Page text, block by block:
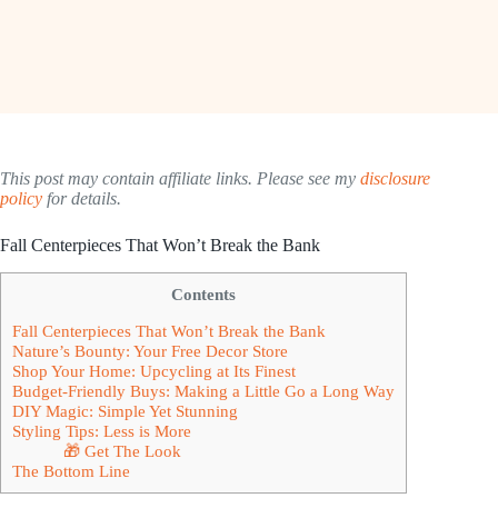
This post may contain affiliate links. Please see my disclosure
policy for details.
Fall Centerpieces That Won’t Break the Bank
Contents
Fall Centerpieces That Won’t Break the Bank
Nature’s Bounty: Your Free Decor Store
Shop Your Home: Upcycling at Its Finest
Budget-Friendly Buys: Making a Little Go a Long Way
DIY Magic: Simple Yet Stunning
Styling Tips: Less is More
🎁 Get The Look
The Bottom Line